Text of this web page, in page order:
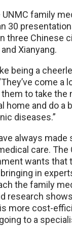
UNMC family
30
three Chinese
and Xianyang.
being a
come a
to take the
home and do a
diseases.”
always
care. The
wants that
in
the family
research
more cost-
to a